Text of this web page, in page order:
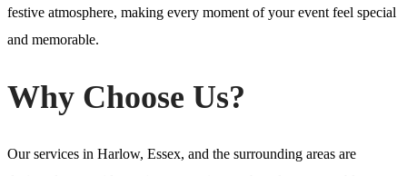
festive atmosphere, making every moment of your event feel special
and memorable.
Why Choose Us?
Our services in Harlow, Essex, and the surrounding areas are